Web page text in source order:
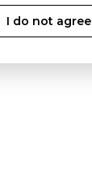
I do not agree